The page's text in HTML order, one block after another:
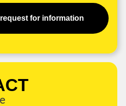
for information